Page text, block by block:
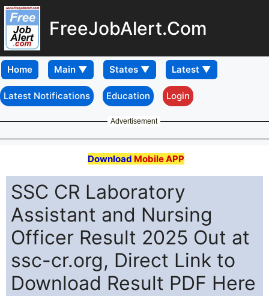
FreeJobAlert.Com
Home
Latest Notifications Education Login
Advertisement
Download Mobile APP
SSC CR Laboratory
Assistant and Nursing
Officer Result 2025 Out at
ssc-cr.org, Direct Link to
Download Result PDF Here